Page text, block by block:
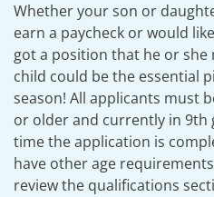
Whether your son or
earn a paycheck or would
got a position that he or she
child could be the essential
season! All applicants must
or older and currently in 9th
time the application is
have other age
review the qualifications